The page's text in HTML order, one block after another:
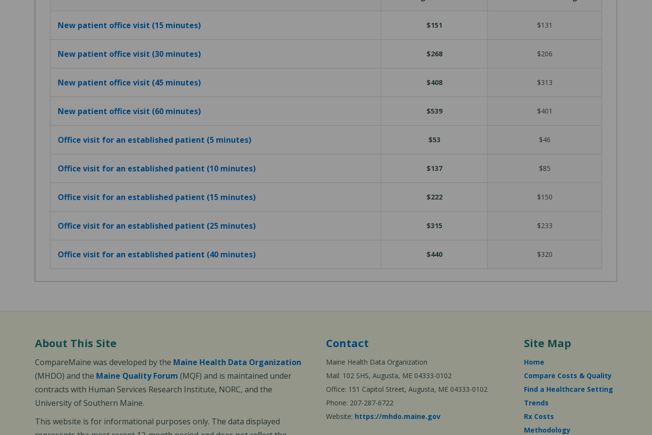
New patient office visit (15 minutes) $151 $131
New patient office visit (30 minutes) $268 $206
New patient office visit (45 minutes) $408 $313
New patient office visit (60 minutes) $539 $401
Office visit for an established patient (5 minutes) $53 $46
Office visit for an established patient (10 minutes) $137 $85
Office visit for an established patient (15 minutes) $222 $150
Office visit for an established patient (25 minutes) $315 $233
Office visit for an established patient (40 minutes) $440 $320
About This Site
CompareMaine was developed by the Maine Health Data Organization
(MHDO) and the Maine Quality Forum (MQF) and is maintained under
contracts with Human Services Research Institute, NORC, and the
University of Southern Maine.
This website is for informational purposes only. The data displayed
Contact
Maine Health Data Organization
Mail: 102 SHS, Augusta, ME 04333-0102
Office: 151 Capitol Street, Augusta, ME 04333-0102
Phone: 207-287-6722
Website: https://mhdo.maine.gov
Site Map
Home
Compare Costs & Quality
Find a Healthcare Setting
Trends
Rx Costs
Methodology